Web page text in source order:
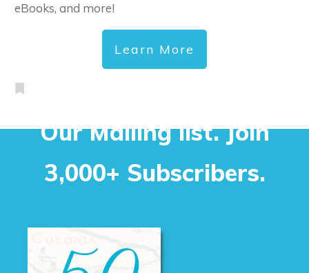
eBooks, and more!
Learn More
Our Mailing list. Join
3,000+ Subscribers.